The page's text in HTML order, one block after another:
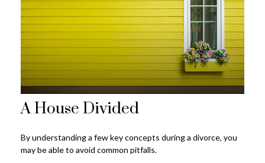
A House Divided
By understanding a few key concepts during a divorce, you
may be able to avoid common pitfalls.